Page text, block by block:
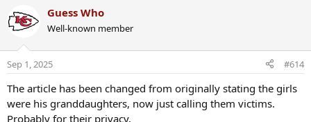
c
t
n
s
Guess Who
Well-known member
Sep 1, 2025 #614
The article has been changed from originally stating the girls
were his granddaughters, now just calling them victims.
Probably for their privacy.